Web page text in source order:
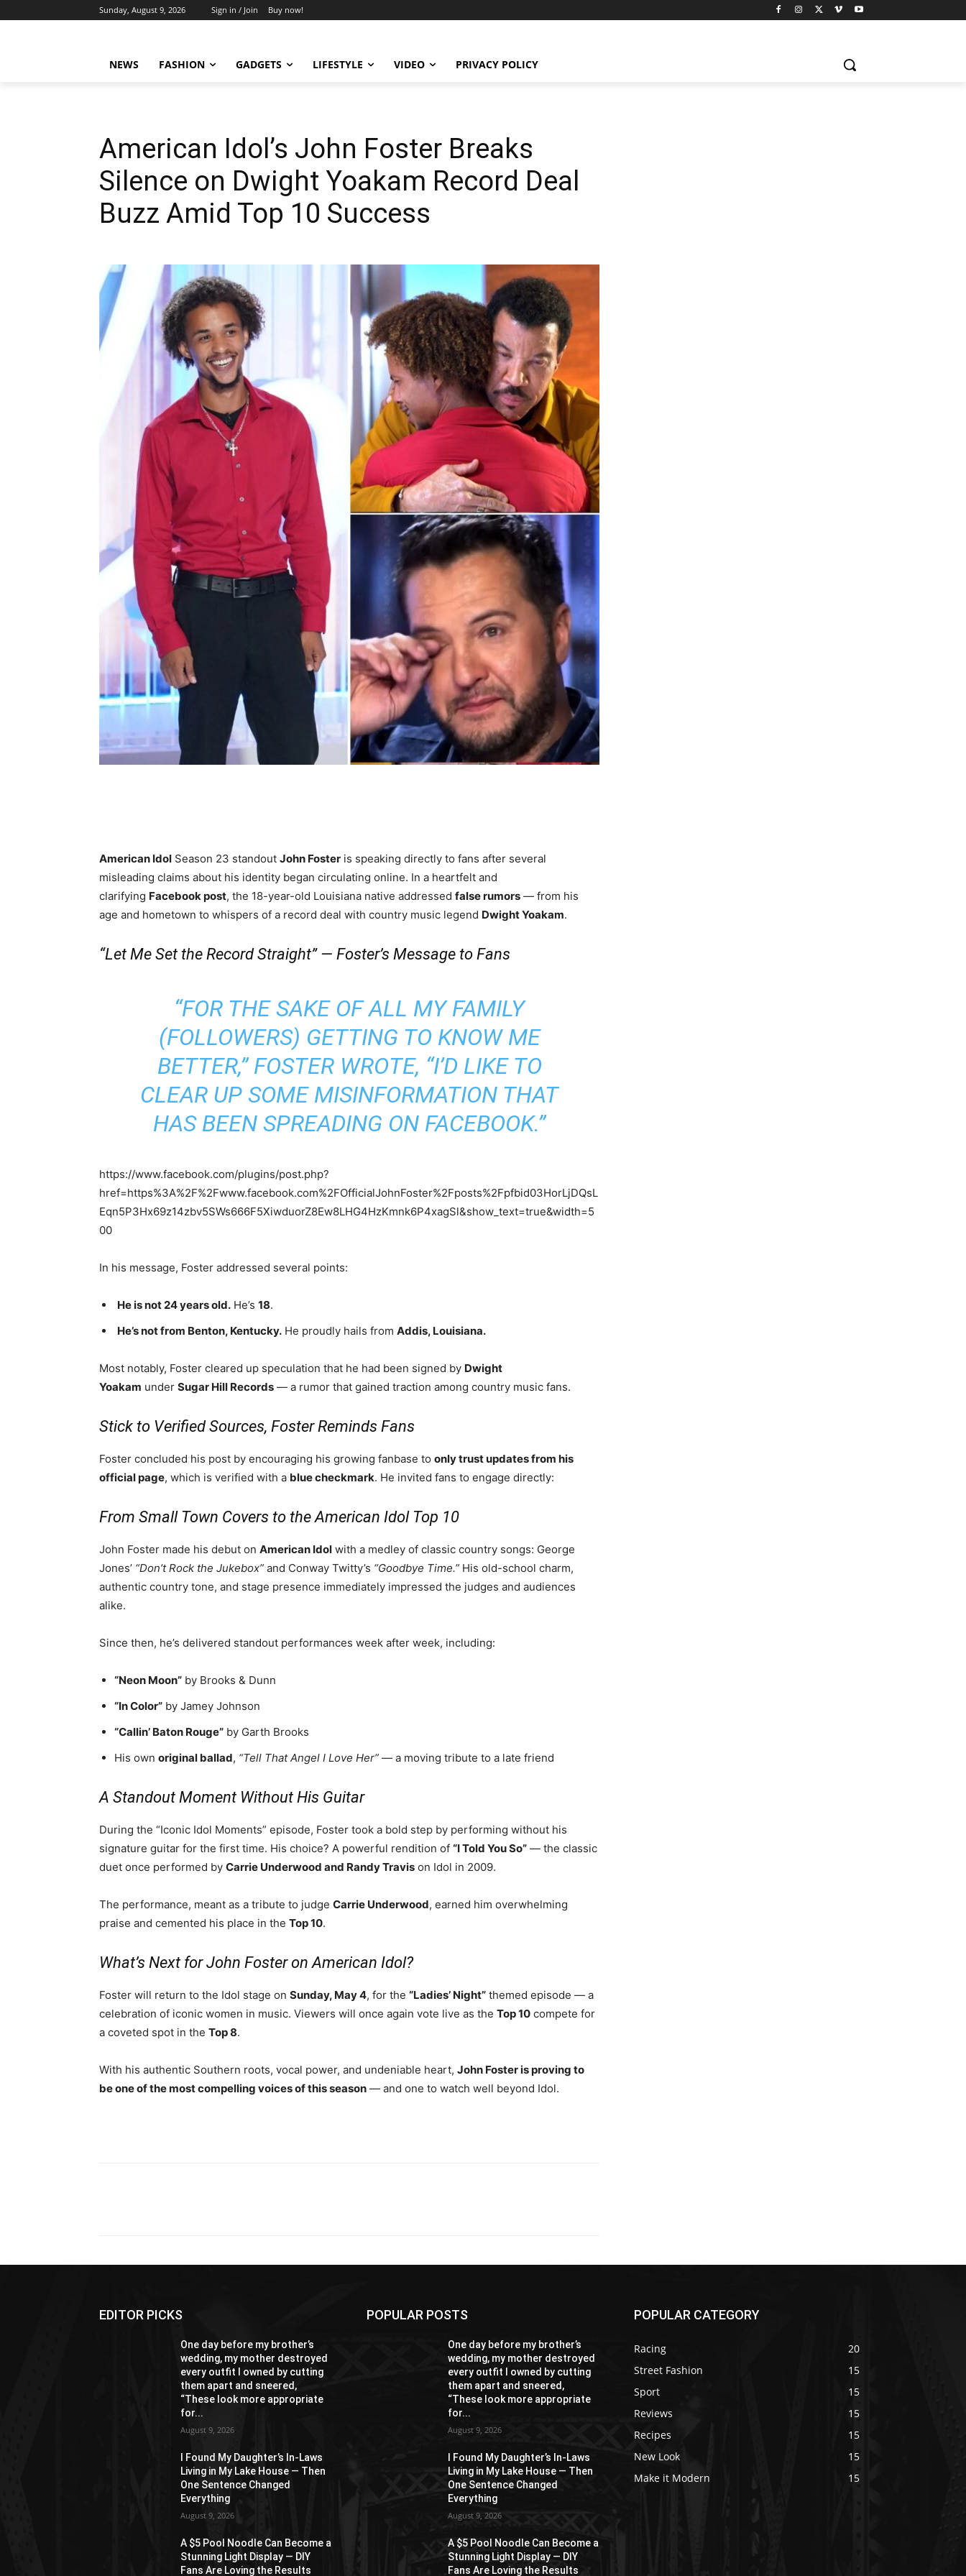
Sunday, August 9, 2026 Sign in / Join Buy now!
NEWS FASHION GADGETS LIFESTYLE VIDEO PRIVACY POLICY
American Idol’s John Foster Breaks
Silence on Dwight Yoakam Record Deal
Buzz Amid Top 10 Success
American Idol Season 23 standout John Foster is speaking directly to fans after several
misleading claims about his identity began circulating online. In a heartfelt and
clarifying Facebook post, the 18-year-old Louisiana native addressed false rumors — from his
age and hometown to whispers of a record deal with country music legend Dwight Yoakam.
“Let Me Set the Record Straight” — Foster’s Message to Fans
“FOR THE SAKE OF ALL MY FAMILY
(FOLLOWERS) GETTING TO KNOW ME
BETTER,” FOSTER WROTE, “I’D LIKE TO
CLEAR UP SOME MISINFORMATION THAT
HAS BEEN SPREADING ON FACEBOOK.”
https://www.facebook.com/plugins/post.php?
href=https%3A%2F%2Fwww.facebook.com%2FOfficialJohnFoster%2Fposts%2Fpfbid03HorLjDQsL
Eqn5P3Hx69z14zbv5SWs666F5XiwduorZ8Ew8LHG4HzKmnk6P4xagSl&show_text=true&width=5
00
In his message, Foster addressed several points:
He is not 24 years old. He’s 18.
He’s not from Benton, Kentucky. He proudly hails from Addis, Louisiana.
Most notably, Foster cleared up speculation that he had been signed by Dwight
Yoakam under Sugar Hill Records — a rumor that gained traction among country music fans.
Stick to Verified Sources, Foster Reminds Fans
Foster concluded his post by encouraging his growing fanbase to only trust updates from his
official page, which is verified with a blue checkmark. He invited fans to engage directly:
From Small Town Covers to the American Idol Top 10
John Foster made his debut on American Idol with a medley of classic country songs: George
Jones’ “Don’t Rock the Jukebox” and Conway Twitty’s “Goodbye Time.” His old-school charm,
authentic country tone, and stage presence immediately impressed the judges and audiences
alike.
Since then, he’s delivered standout performances week after week, including:
“Neon Moon” by Brooks & Dunn
“In Color” by Jamey Johnson
“Callin’ Baton Rouge” by Garth Brooks
His own original ballad, “Tell That Angel I Love Her” — a moving tribute to a late friend
A Standout Moment Without His Guitar
During the “Iconic Idol Moments” episode, Foster took a bold step by performing without his
signature guitar for the first time. His choice? A powerful rendition of “I Told You So” — the classic
duet once performed by Carrie Underwood and Randy Travis on Idol in 2009.
The performance, meant as a tribute to judge Carrie Underwood, earned him overwhelming
praise and cemented his place in the Top 10.
What’s Next for John Foster on American Idol?
Foster will return to the Idol stage on Sunday, May 4, for the “Ladies’ Night” themed episode — a
celebration of iconic women in music. Viewers will once again vote live as the Top 10 compete for
a coveted spot in the Top 8.
With his authentic Southern roots, vocal power, and undeniable heart, John Foster is proving to
be one of the most compelling voices of this season — and one to watch well beyond Idol.
EDITOR PICKS
One day before my brother’s
wedding, my mother destroyed
every outfit I owned by cutting
them apart and sneered,
“These look more appropriate
for...
August 9, 2026
I Found My Daughter’s In-Laws
Living in My Lake House — Then
One Sentence Changed
Everything
August 9, 2026
A $5 Pool Noodle Can Become a
Stunning Light Display — DIY
Fans Are Loving the Results
POPULAR POSTS
One day before my brother’s
wedding, my mother destroyed
every outfit I owned by cutting
them apart and sneered,
“These look more appropriate
for...
August 9, 2026
I Found My Daughter’s In-Laws
Living in My Lake House — Then
One Sentence Changed
Everything
August 9, 2026
A $5 Pool Noodle Can Become a
Stunning Light Display — DIY
Fans Are Loving the Results
POPULAR CATEGORY
Racing
20
Street Fashion
15
Sport
15
Reviews
15
Recipes
15
New Look
15
Make it Modern
15